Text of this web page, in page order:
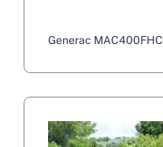
Generac MAC400FHC